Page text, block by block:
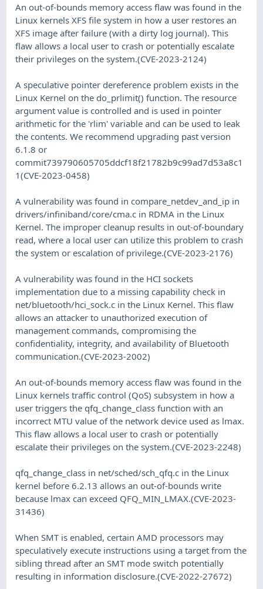
An out-of-bounds memory access flaw was found in the
Linux kernels XFS file system in how a user restores an
XFS image after failure (with a dirty log journal). This
flaw allows a local user to crash or potentially escalate
their privileges on the system.(CVE-2023-2124)
A speculative pointer dereference problem exists in the
Linux Kernel on the do_prlimit() function. The resource
argument value is controlled and is used in pointer
arithmetic for the 'rlim' variable and can be used to leak
the contents. We recommend upgrading past version
6.1.8 or
commit739790605705ddcf18f21782b9c99ad7d53a8c1
1(CVE-2023-0458)
A vulnerability was found in compare_netdev_and_ip in
drivers/infiniband/core/cma.c in RDMA in the Linux
Kernel. The improper cleanup results in out-of-boundary
read, where a local user can utilize this problem to crash
the system or escalation of privilege.(CVE-2023-2176)
A vulnerability was found in the HCI sockets
implementation due to a missing capability check in
net/bluetooth/hci_sock.c in the Linux Kernel. This flaw
allows an attacker to unauthorized execution of
management commands, compromising the
confidentiality, integrity, and availability of Bluetooth
communication.(CVE-2023-2002)
An out-of-bounds memory access flaw was found in the
Linux kernels traffic control (QoS) subsystem in how a
user triggers the qfq_change_class function with an
incorrect MTU value of the network device used as lmax.
This flaw allows a local user to crash or potentially
escalate their privileges on the system.(CVE-2023-2248)
qfq_change_class in net/sched/sch_qfq.c in the Linux
kernel before 6.2.13 allows an out-of-bounds write
because lmax can exceed QFQ_MIN_LMAX.(CVE-2023-
31436)
When SMT is enabled, certain AMD processors may
speculatively execute instructions using a target from the
sibling thread after an SMT mode switch potentially
resulting in information disclosure.(CVE-2022-27672)